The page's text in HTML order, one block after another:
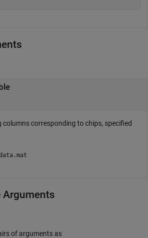
columns corresponding to chips, specified
Arguments
of arguments as